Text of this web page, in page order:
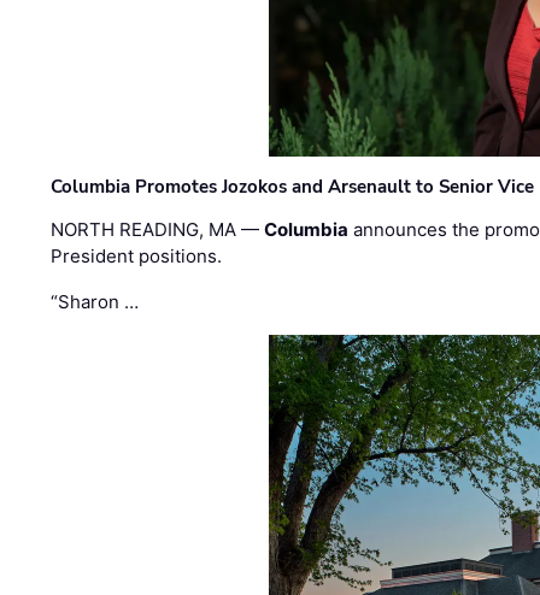
Columbia Promotes Jozokos and Arsenault to Senior
NORTH READING, MA —Columbia announces the
President positions.
“Sharon …